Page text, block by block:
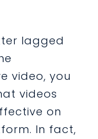
lagged
video, you
videos
on
In fact,